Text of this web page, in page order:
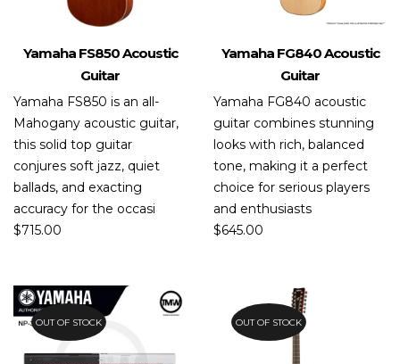
Yamaha FS850 Acoustic
Guitar
Yamaha FS850 is an all-
Mahogany acoustic guitar,
this solid top guitar
conjures soft jazz, quiet
ballads, and exacting
accuracy for the occasi
$715.00
Yamaha FG840 Acoustic
Guitar
Yamaha FG840 acoustic
guitar combines stunning
looks with rich, balanced
tone, making it a perfect
choice for serious players
and enthusiasts
$645.00
OUT OF STOCK OUT OF STOCK